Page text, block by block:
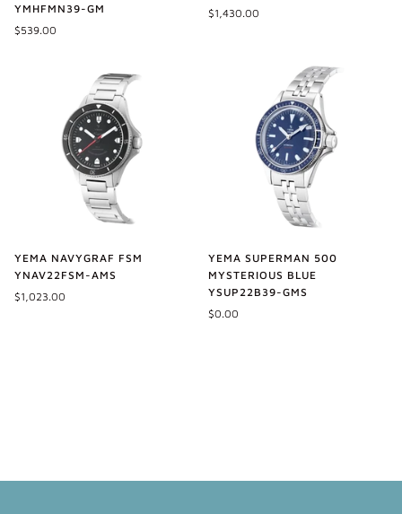
YMHFMN39-GM
$539.00
$1,430.00
YEMA NAVYGRAF FSM
YNAV22FSM-AMS
$1,023.00
YEMA SUPERMAN 500
MYSTERIOUS BLUE
YSUP22B39-GMS
$0.00